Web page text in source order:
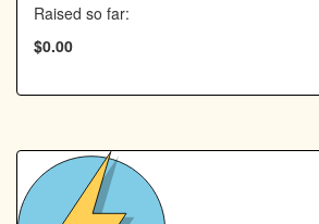
Raised so far:
$0.00